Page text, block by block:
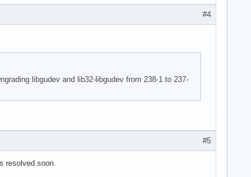
#4
libgudev and lib32-libgudev from 238-1 to 237-
#5
resolved soon.